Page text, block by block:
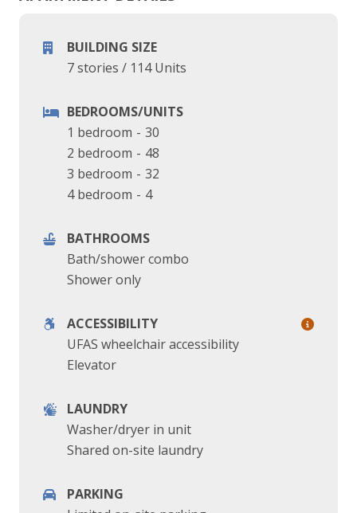
BUILDING SIZE
7 stories / 114 Units
BEDROOMS/UNITS
1 bedroom - 30
2 bedroom - 48
3 bedroom - 32
4 bedroom - 4
BATHROOMS
Bath/shower combo
Shower only
ACCESSIBILITY
UFAS wheelchair accessibility
Elevator
LAUNDRY
Washer/dryer in unit
Shared on-site laundry
PARKING